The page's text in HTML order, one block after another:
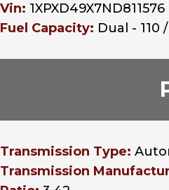
Vin: 1XPXD49X7ND811576
Fuel Capacity: Dual - 110 /
Transmission Type:
Transmission